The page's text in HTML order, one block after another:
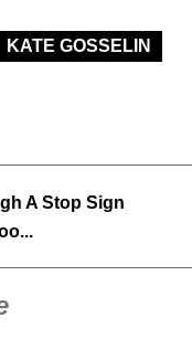
KATE GOSSELIN
A Stop Sign